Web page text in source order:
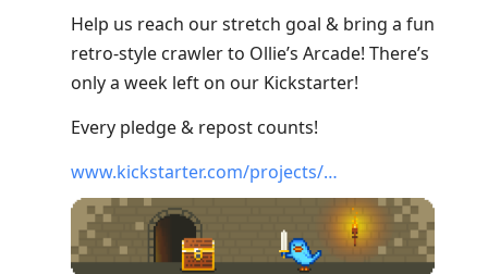
Help us reach our stretch goal & bring a fun
retro-style crawler to Ollie’s Arcade! There’s
only a week left on our Kickstarter!
Every pledge & repost counts!
www.kickstarter.com/projects/…